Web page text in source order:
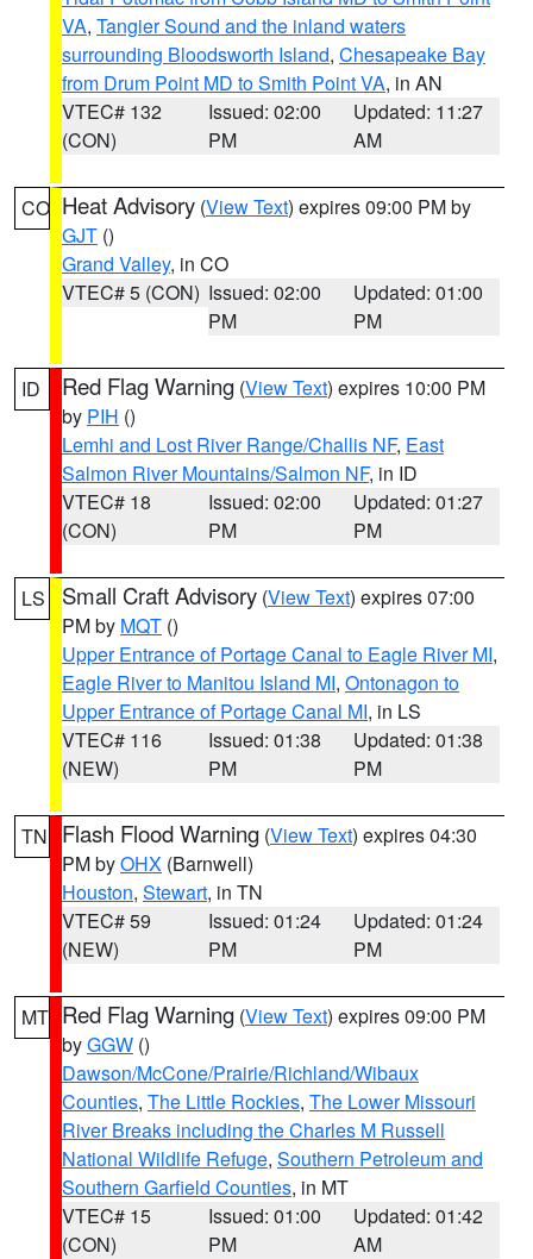
VA, Tangier Sound and the inland waters
surrounding Bloodsworth Island, Chesapeake Bay
from Drum Point MD to Smith Point VA, in AN
VTEC# 132
(CON)
Issued: 02:00
PM
Updated: 11:27
AM
CO Heat Advisory (View Text) expires 09:00 PM by
GJT ()
Grand Valley, in CO
VTEC# 5 (CON) Issued: 02:00
PM
Updated: 01:00
PM
ID Red Flag Warning (View Text) expires 10:00 PM
by PIH ()
Lemhi and Lost River Range/Challis NF, East
Salmon River Mountains/Salmon NF, in ID
VTEC# 18
(CON)
Issued: 02:00
PM
Updated: 01:27
PM
LS Small Craft Advisory (View Text) expires 07:00
PM by MQT ()
Upper Entrance of Portage Canal to Eagle River MI,
Eagle River to Manitou Island MI, Ontonagon to
Upper Entrance of Portage Canal MI, in LS
VTEC# 116
(NEW)
Issued: 01:38
PM
Updated: 01:38
PM
TN Flash Flood Warning (View Text) expires 04:30
PM byOHX (Barnwell)
Houston, Stewart, in TN
VTEC# 59
(NEW)
Issued: 01:24
PM
Updated: 01:24
PM
MT Red Flag Warning (View Text) expires 09:00 PM
byGGW ()
Dawson/McCone/Prairie/Richland/Wibaux
Counties, The Little Rockies, The Lower Missouri
River Breaks including the Charles M Russell
National Wildlife Refuge, Southern Petroleum and
Southern Garfield Counties, in MT
VTEC# 15
(CON)
Issued: 01:00
PM
Updated: 01:42
AM